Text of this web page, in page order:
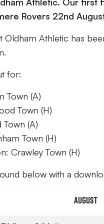
Rovers 22nd
Oldham Athletic has
for:
Town (A)
Town (H)
(A)
Town (H)
Crawley Town (H)
below with a
August